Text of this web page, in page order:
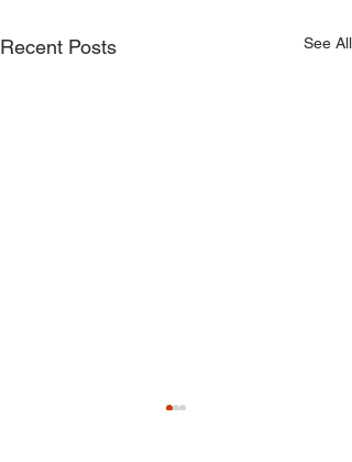
Recent Posts See All